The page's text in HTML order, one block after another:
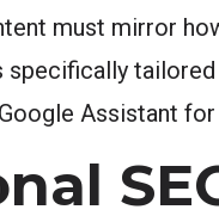
must mirror
Assistant